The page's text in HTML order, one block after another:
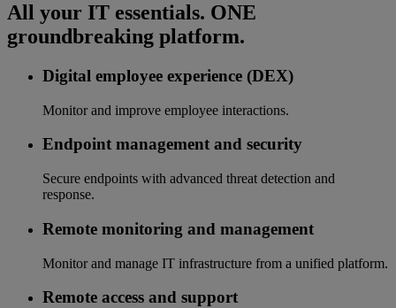
All your IT essentials. ONE
groundbreaking platform.
Digital employee experience (DEX)
Monitor and improve employee interactions.
Endpoint management and security
Secure endpoints with advanced threat detection and
response.
Remote monitoring and management
Monitor and manage IT infrastructure from a unified platform.
Remote access and support